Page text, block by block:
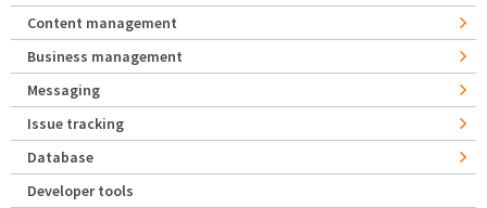
Content management
Business management
Messaging
Issue tracking
Database
Developer tools